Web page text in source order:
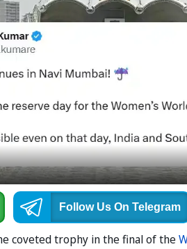
Follow Us On Telegram
coveted trophy in the final of the